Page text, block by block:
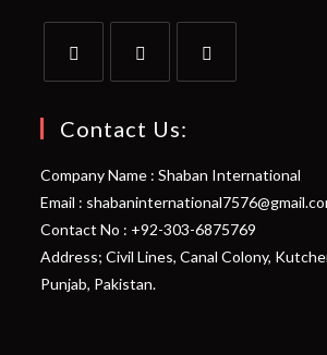
in
new
tab
new
tab
new
tab
Contact Us:
Company Name : Shaban International
Email :
Contact No : +92-303-6875769
Address; Civil Lines, Canal Colony,
Punjab, Pakistan.